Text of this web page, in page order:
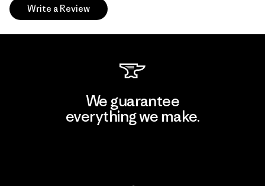
Write a Review
We guarantee
everything we make.